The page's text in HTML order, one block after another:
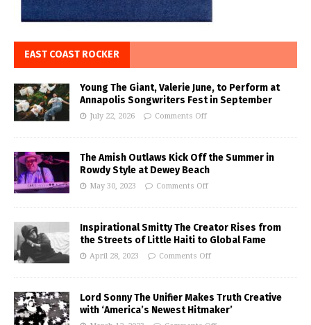
EAST COAST ROCKER
Young The Giant, Valerie June, to Perform at
Annapolis Songwriters Fest in September
July 22, 2026 Comments Off
The Amish Outlaws Kick Off the Summer in
Rowdy Style at Dewey Beach
May 30, 2023 Comments Off
Inspirational Smitty The Creator Rises from
the Streets of Little Haiti to Global Fame
April 28, 2023 Comments Off
Lord Sonny The Unifier Makes Truth Creative
with ‘America’s Newest Hitmaker’